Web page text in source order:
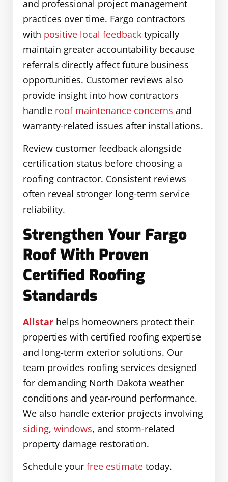
and professional project management
practices over time. Fargo contractors
with positive local feedback typically
maintain greater accountability because
referrals directly affect future business
opportunities. Customer reviews also
provide insight into how contractors
handle roof maintenance concerns and
warranty-related issues after installations.
Review customer feedback alongside
certification status before choosing a
roofing contractor. Consistent reviews
often reveal stronger long-term service
reliability.
Strengthen Your Fargo
Roof With Proven
Certified Roofing
Standards
Allstar helps homeowners protect their
properties with certified roofing expertise
and long-term exterior solutions. Our
team provides roofing services designed
for demanding North Dakota weather
conditions and year-round performance.
We also handle exterior projects involving
siding, windows, and storm-related
property damage restoration.
Schedule your free estimate today.